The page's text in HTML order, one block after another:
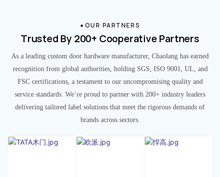
OUR PARTNERS
Trusted By 200+ Cooperative Partners
As a leading custom door hardware manufacturer, Chaolang has earned
recognition from global authorities, holding SGS, ISO 9001, UL, and
FSC certifications, a testament to our uncompromising quality and
service standards. We’re proud to partner with 200+ industry leaders
delivering tailored label solutions that meet the rigorous demands of
brands across sectors.